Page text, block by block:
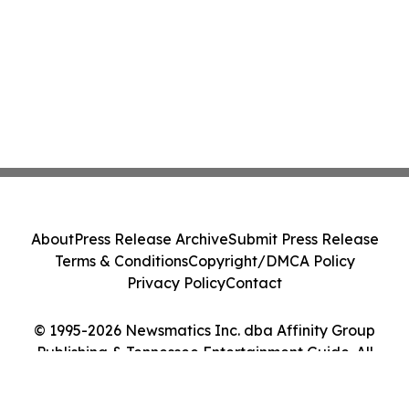
© 1995-2026 Newsmatics Inc. dba Affinity Group
Publishing & Tennessee Entertainment Guide. All
AboutPress Release ArchiveSubmit Press Release
Terms & ConditionsCopyright/DMCA Policy
Privacy PolicyContact